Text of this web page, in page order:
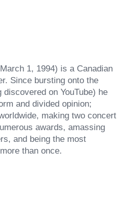
1, 1994) is a Canadian
Since bursting onto the
on YouTube) he
and divided opinion;
making two concert
awards, amassing
and being the most
than once.